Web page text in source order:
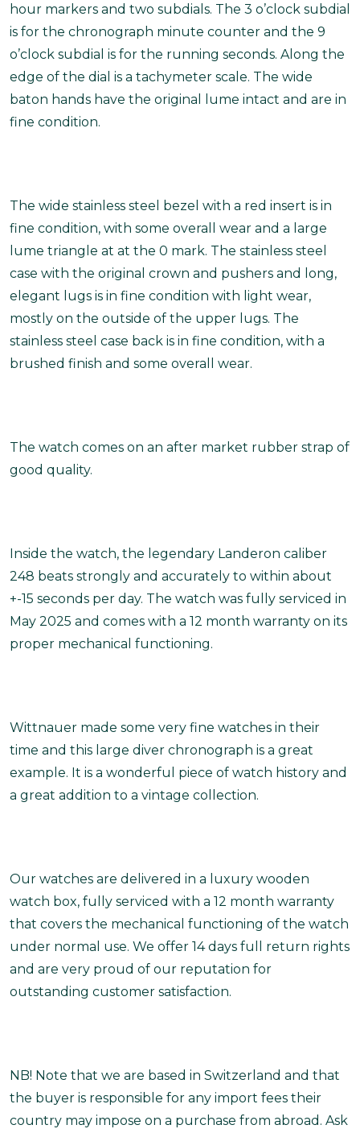
hour markers and two subdials. The 3 o’clock subdial
is for the chronograph minute counter and the 9
o’clock subdial is for the running seconds. Along the
edge of the dial is a tachymeter scale. The wide
baton hands have the original lume intact and are in
fine condition.
The wide stainless steel bezel with a red insert is in
fine condition, with some overall wear and a large
lume triangle at at the 0 mark. The stainless steel
case with the original crown and pushers and long,
elegant lugs is in fine condition with light wear,
mostly on the outside of the upper lugs. The
stainless steel case back is in fine condition, with a
brushed finish and some overall wear.
The watch comes on an after market rubber strap of
good quality.
Inside the watch, the legendary Landeron caliber
248 beats strongly and accurately to within about
+-15 seconds per day. The watch was fully serviced in
May 2025 and comes with a 12 month warranty on its
proper mechanical functioning.
Wittnauer made some very fine watches in their
time and this large diver chronograph is a great
example. It is a wonderful piece of watch history and
a great addition to a vintage collection.
Our watches are delivered in a luxury wooden
watch box, fully serviced with a 12 month warranty
that covers the mechanical functioning of the watch
under normal use. We offer 14 days full return rights
and are very proud of our reputation for
outstanding customer satisfaction.
NB! Note that we are based in Switzerland and that
the buyer is responsible for any import fees their
country may impose on a purchase from abroad. Ask